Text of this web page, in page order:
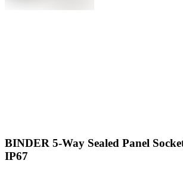
BINDER 5-Way Sealed Panel
IP67